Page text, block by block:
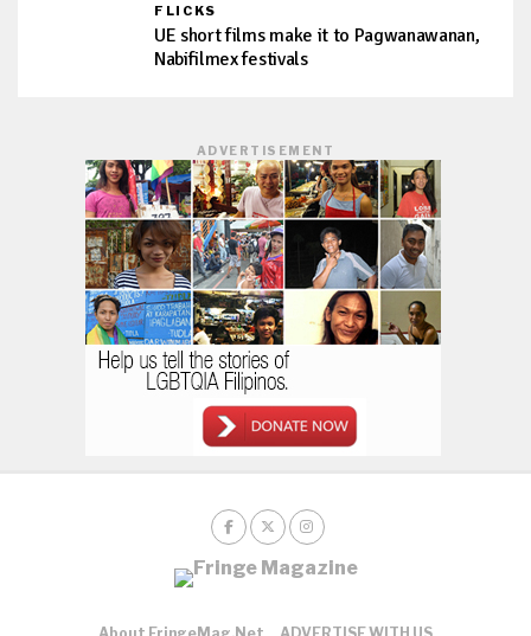
FLICKS
UE short films make it to Pagwanawanan,
Nabifilmex festivals
ADVERTISEMENT